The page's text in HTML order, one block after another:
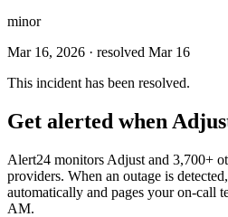
minor
Mar 16, 2026 · resolved Mar 16
This incident has been resolved.
Get alerted when
Alert24 monitors Adjust and 3,700+
providers. When an outage is
automatically and pages your on-call
AM.